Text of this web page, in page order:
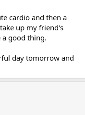
cardio and then a
up my friend's
a good thing.
day tomorrow and